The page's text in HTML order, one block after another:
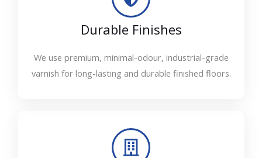
Durable Finishes
We use premium, minimal-odour, industrial-grade
varnish for long-lasting and durable finished floors.